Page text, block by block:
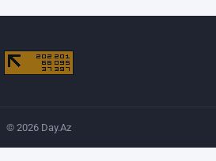
© 2026 Day.Az